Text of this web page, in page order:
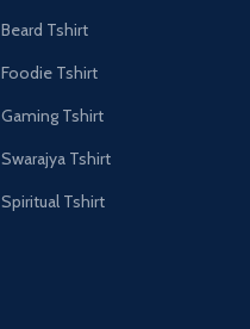
Beard Tshirt
Foodie Tshirt
Gaming Tshirt
Swarajya Tshirt
Spiritual Tshirt